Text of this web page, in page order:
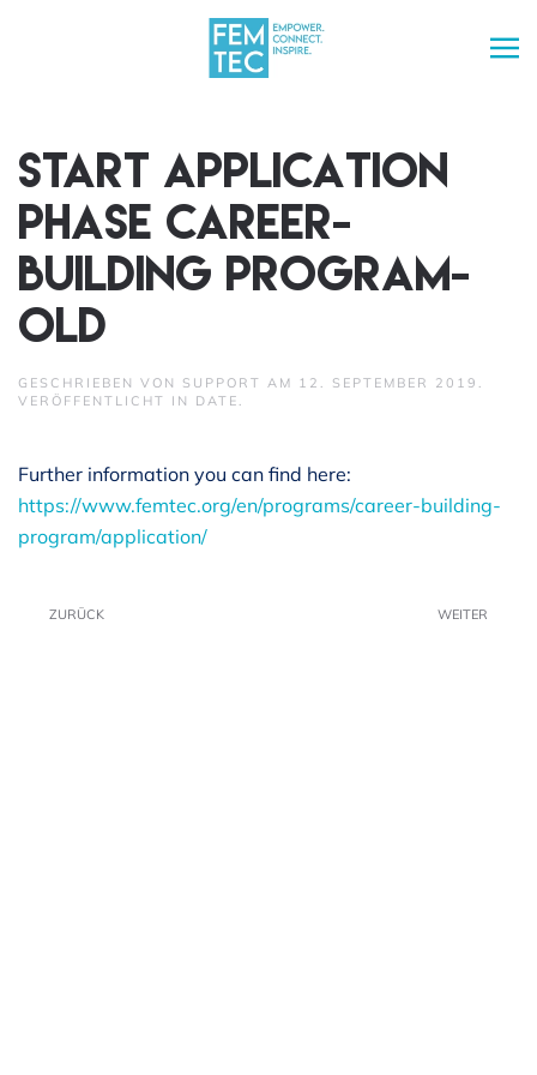
Skip to main content
Start application
phase Career-
Building Program-
old
GESCHRIEBEN VON SUPPORT AM 12. SEPTEMBER 2019 .
VERÖFFENTLICHT IN DATE.
Further information you can find here:
https://www.femtec.org/en/programs/career-building-
program/application/
ZURÜCK WEITER